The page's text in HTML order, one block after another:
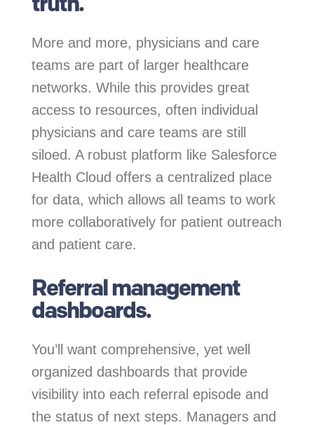
More and more, physicians and care
teams are part of larger healthcare
networks. While this provides great
access to resources, often individual
physicians and care teams are still
siloed. A robust platform like Salesforce
Health Cloud offers a centralized place
for data, which allows all teams to work
more collaboratively for patient outreach
and patient care.
Referral management
dashboards.
You’ll want comprehensive, yet well
organized dashboards that provide
visibility into each referral episode and
the status of next steps. Managers and